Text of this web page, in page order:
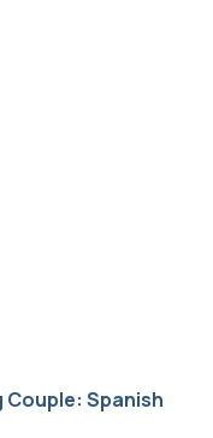
Spanish